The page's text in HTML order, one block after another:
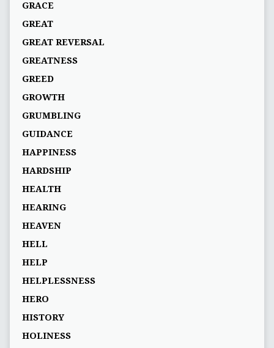
GRACE
GREAT
GREAT REVERSAL
GREATNESS
GREED
GROWTH
GRUMBLING
GUIDANCE
HAPPINESS
HARDSHIP
HEALTH
HEARING
HEAVEN
HELL
HELP
HELPLESSNESS
HERO
HISTORY
HOLINESS